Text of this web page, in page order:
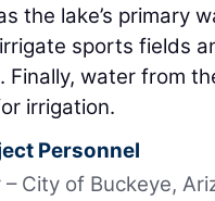
the lake’s primary
sports fields
Finally, water from
irrigation.
Personnel
– City of Buckeye,